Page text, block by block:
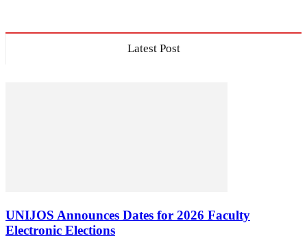
Latest Post
UNIJOS Announces Dates for 2026 Faculty
Electronic Elections